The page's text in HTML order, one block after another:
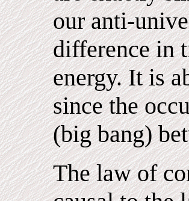
our anti-
difference in
energy. It is
since the
(big bang)
The law of